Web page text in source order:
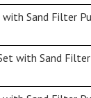
Sand Filter
with Sand